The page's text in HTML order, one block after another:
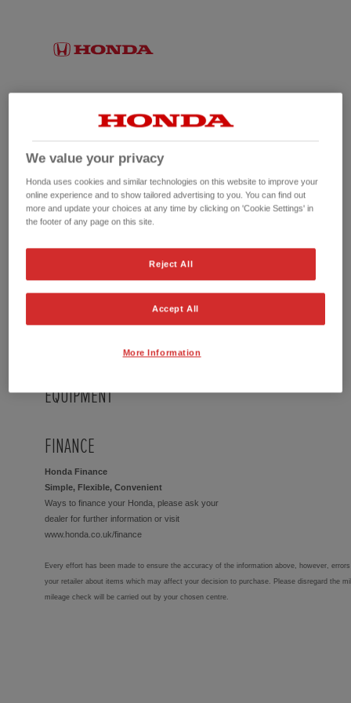
No picture available
EQUIPMENT
FINANCE
Honda Finance
Simple, Flexible, Convenient
Ways to finance your Honda, please ask your
dealer for further information or visit
www.honda.co.uk/finance
Every effort has been made to ensure the accuracy of the information above, however,
your retailer about items which may affect your decision to purchase. Please disregard the
mileage check will be carried out by your chosen centre.
We value your privacy
Honda uses cookies and similar technologies on this website to improve your
online experience and to show tailored advertising to you. You can find out
more and update your choices at any time by clicking on 'Cookie Settings' in
the footer of any page on this site.
Reject All
Accept All
More Information